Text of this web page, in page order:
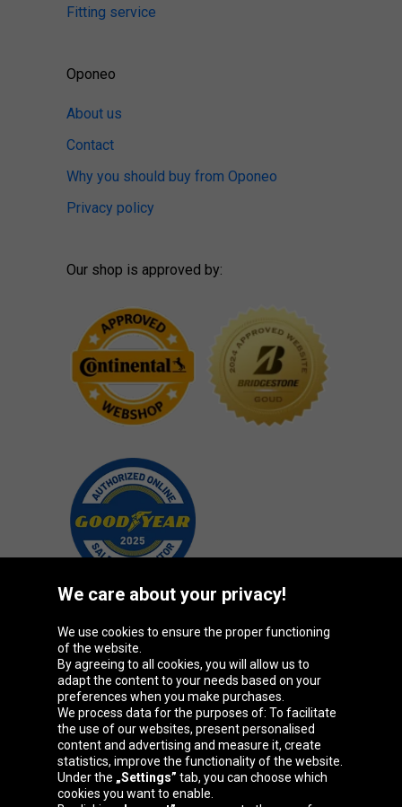
Fitting service
Oponeo
About us
Contact
Why you should buy from Oponeo
Privacy policy
Our shop is approved by:
Oponeo Group
Belgique
Česká
republika
Deutschland Éire
España France
We care about your privacy!
We use cookies to ensure the proper functioning
of the website.
By agreeing to all cookies, you will allow us to
adapt the content to your needs based on your
preferences when you make purchases.
We process data for the purposes of: To facilitate
the use of our websites, present personalised
content and advertising and measure it, create
statistics, improve the functionality of the website.
Under the „Settings” tab, you can choose which
cookies you want to enable.